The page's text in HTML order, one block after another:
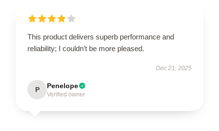
This product delivers superb performance and
reliability; I couldn’t be more pleased.
Dec 21, 2025
P Penelope
Verified owner